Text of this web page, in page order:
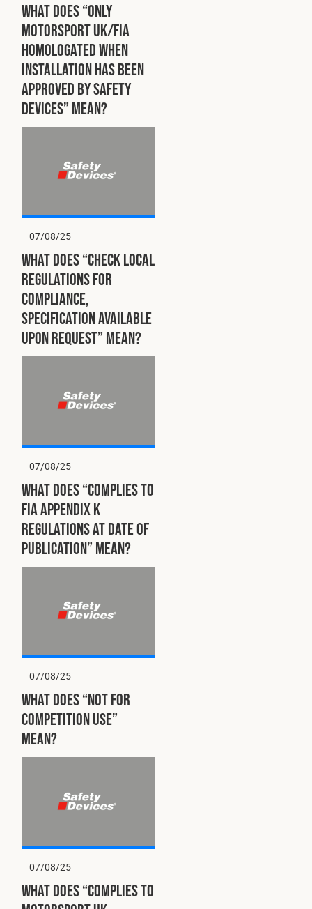
What does “ONLY
Motorsport UK/FIA
homologated when
installation has been
approved by Safety
Devices” mean?
07/08/25
What does “Check local
regulations for
compliance,
specification available
upon request” mean?
07/08/25
What does “Complies to
FIA Appendix K
regulations at date of
publication” mean?
07/08/25
What does “Not for
competition use”
mean?
07/08/25
What does “Complies to